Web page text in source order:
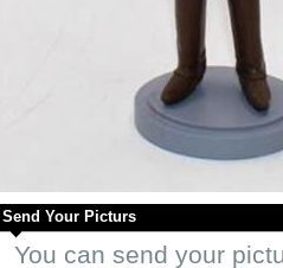
Send Your Picturs
You can send your